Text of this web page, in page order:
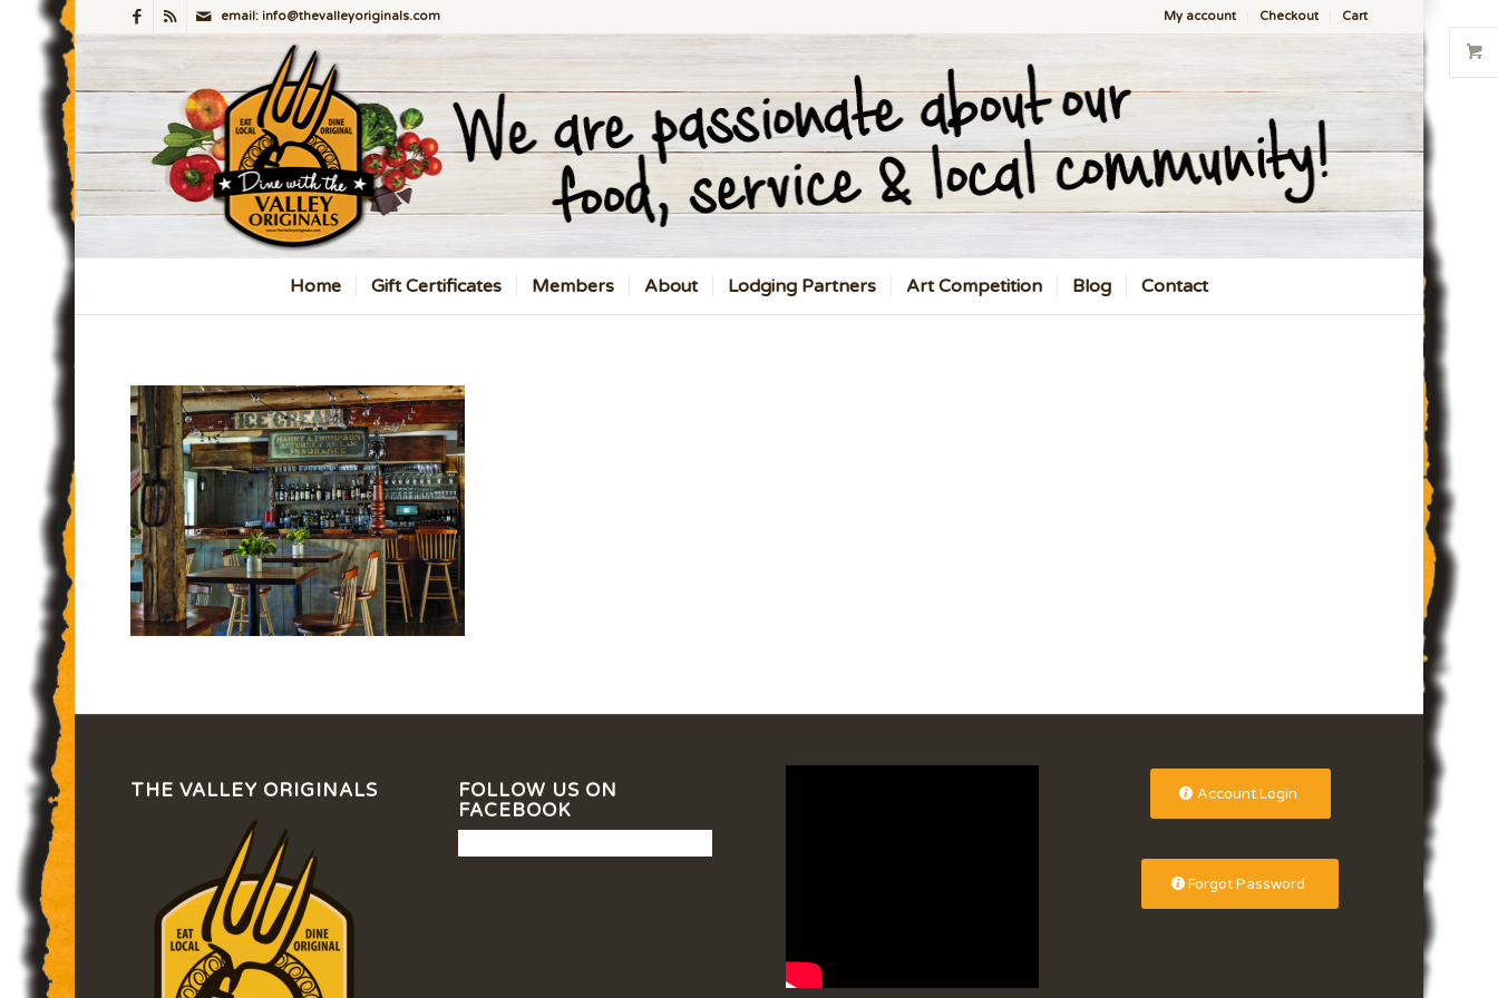
My account Checkout Cart
email: info@thevalleyoriginals.com
Home Gift Certificates Members About Lodging Partners Art Competition Blog Contact
THE VALLEY ORIGINALS
FOLLOW US ON
FACEBOOK
Account Login
Forgot Password